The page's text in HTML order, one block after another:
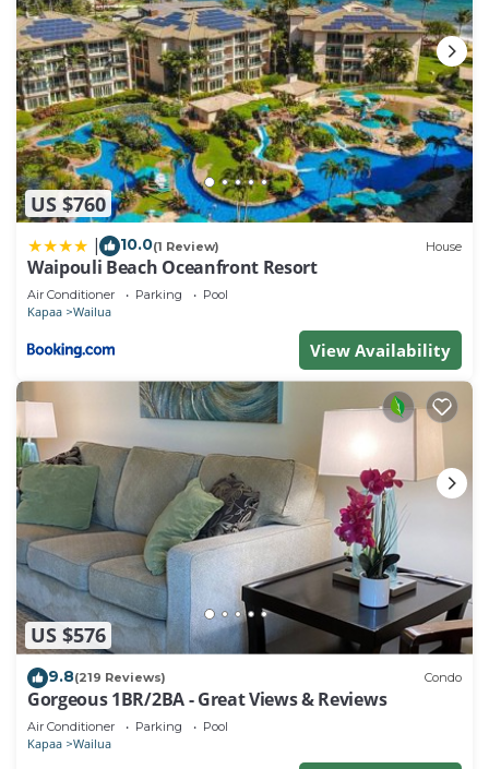
US $760
10.0(1 Review) House
Waipouli Beach Oceanfront Resort
Air Conditioner Parking Pool
Kapaa Wailua
View Availability
US $576
9.8(219 Reviews) Condo
Gorgeous 1BR/2BA - Great Views & Reviews
Air Conditioner Parking Pool
Kapaa Wailua